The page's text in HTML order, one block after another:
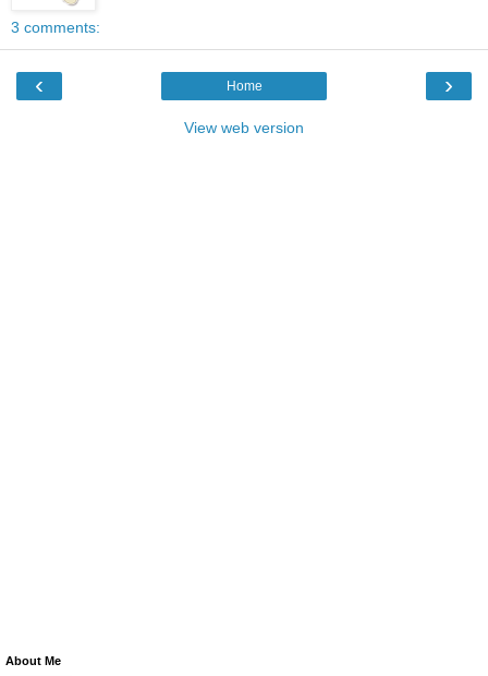
3 comments:
‹ ›
Home
View web version
About Me